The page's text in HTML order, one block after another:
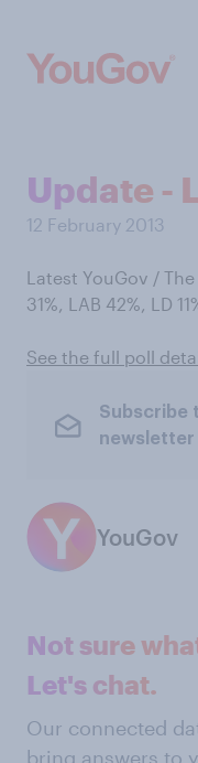
Update -
12 February 2013
Latest YouGov /
31%, LAB 42%, LD
See the full poll
Subscribe
newsletter
YouGov
Not sure
Let's chat.
Our connected
bring answers to